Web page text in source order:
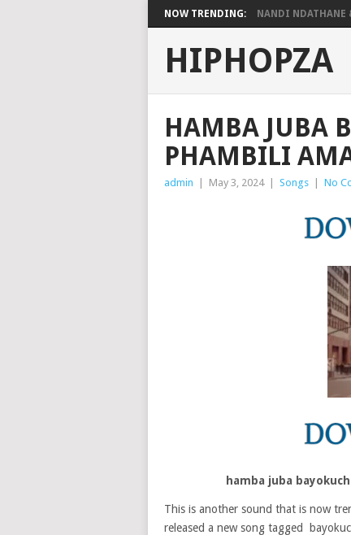
NOW TRENDING: NANDI NDATHANE
HIPHOPZA
HAMBA JUBA
PHAMBILI
admin May 3, 2024 Songs No
hamba juba
This is another sound that is now
released a new song tagged